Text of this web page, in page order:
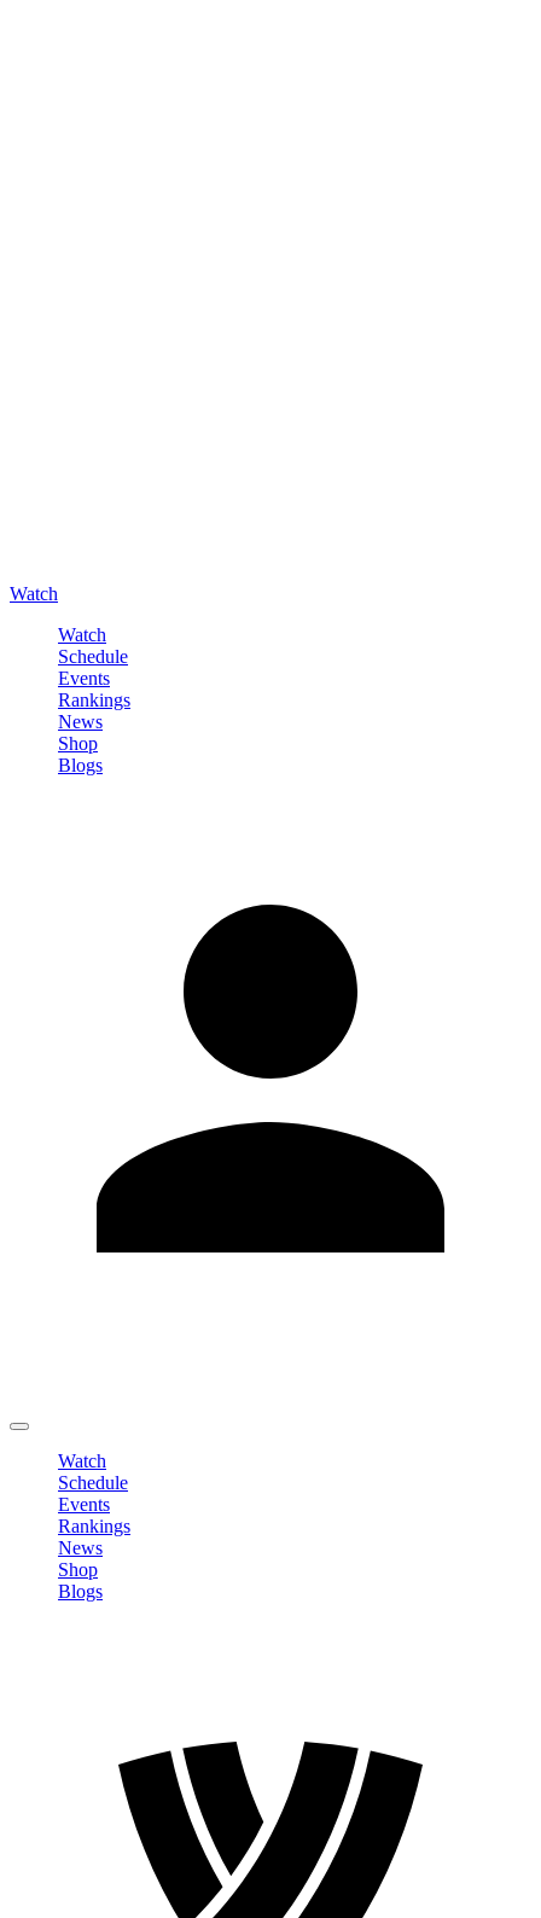
Watch
Watch
Schedule
Events
Rankings
News
Shop
Blogs
Watch
Schedule
Events
Rankings
News
Shop
Blogs